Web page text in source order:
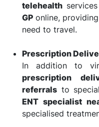
telehealth
GP online,
need to travel.
Prescription
In addition to
prescription
referrals to
ENT specialist
specialised